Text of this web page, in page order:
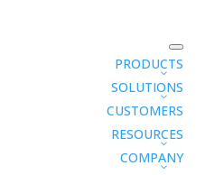
PRODUCTS
SOLUTIONS
CUSTOMERS
RESOURCES
COMPANY